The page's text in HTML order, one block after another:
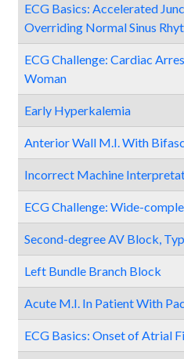
ECG Basics: Accelerated
Overriding Normal Sinus
ECG Challenge: Cardiac
Woman
Early Hyperkalemia
Anterior Wall M.I. With
Incorrect Machine
ECG Challenge: Wide-
Second-degree AV Block,
Left Bundle Branch Block
Acute M.I. In Patient With
ECG Basics: Onset of Atrial